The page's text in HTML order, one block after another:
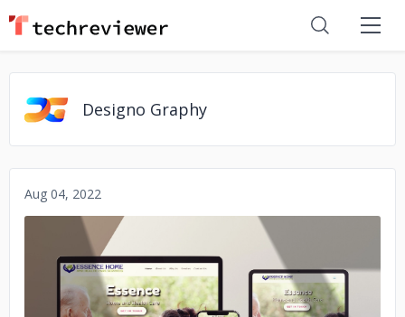
Designo Graphy
Aug 04, 2022
No image